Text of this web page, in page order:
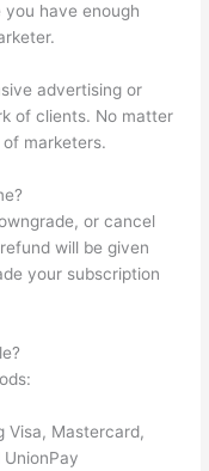
you have enough
advertising or
of clients. No matter
marketers.
or cancel
will be given
your subscription
Visa, Mastercard,